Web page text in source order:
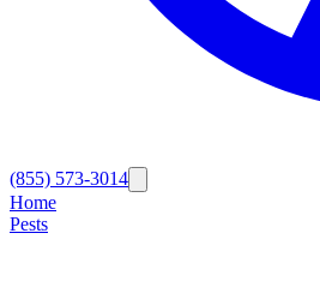
(855) 573-3014
Home
Pests